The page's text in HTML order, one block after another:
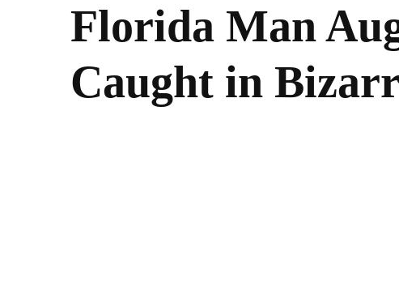
Florida Man
Caught in